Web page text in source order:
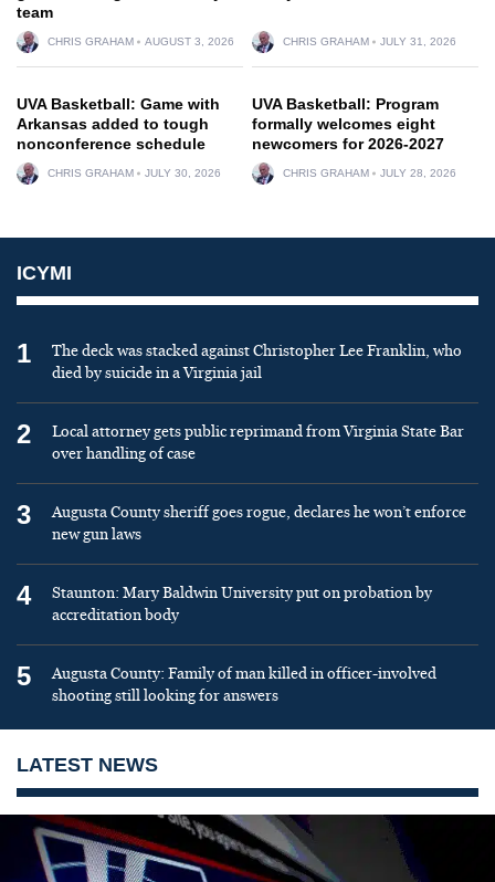
team
CHRIS GRAHAM AUGUST 3, 2026 CHRIS GRAHAM JULY 31, 2026
UVA Basketball: Game with
Arkansas added to tough
nonconference schedule
CHRIS GRAHAM JULY 30, 2026
UVA Basketball: Program
formally welcomes eight
newcomers for 2026-2027
CHRIS GRAHAM JULY 28, 2026
ICYMI
1
The deck was stacked against Christopher Lee Franklin, who
died by suicide in a Virginia jail
2
Local attorney gets public reprimand from Virginia State Bar
over handling of case
3
Augusta County sheriff goes rogue, declares he won’t enforce
new gun laws
4
Staunton: Mary Baldwin University put on probation by
accreditation body
5
Augusta County: Family of man killed in officer-involved
shooting still looking for answers
LATEST NEWS